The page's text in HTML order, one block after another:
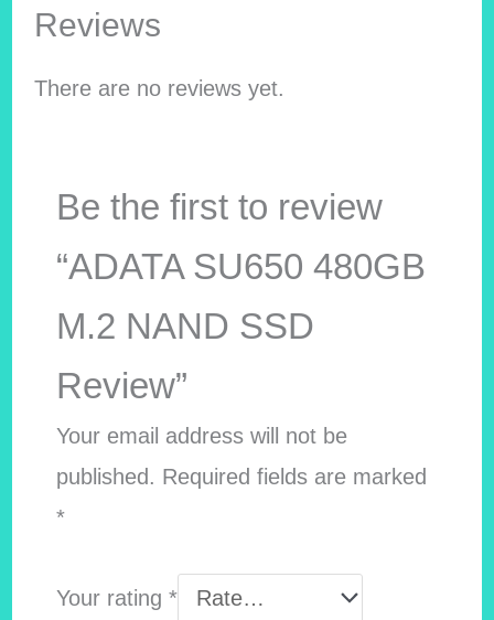
Reviews
There are no reviews yet.
Be the first to review
“ADATA SU650 480GB
M.2 NAND SSD
Review”
Your email address will not be
published. Required fields are marked
*
Your rating *